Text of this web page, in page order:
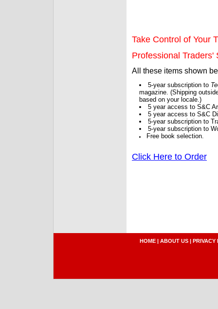
Take Control of Your
Professional Traders'
All these items shown
5-year subscription to
magazine. (Shipping
based on your locale.)
5 year access to S&C
5 year access to S&C
5-year subscription to
5-year subscription to
Free book selection.
Click Here to Order
HOME | ABOUT US | PRIVACY